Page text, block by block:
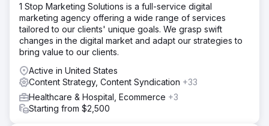
1 Stop Marketing Solutions is a full-service digital
marketing agency offering a wide range of services
tailored to our clients' unique goals. We grasp swift
changes in the digital market and adapt our strategies to
bring value to our clients.
Active in United States
Content Strategy, Content Syndication +33
Healthcare & Hospital, Ecommerce +3
Starting from $2,500